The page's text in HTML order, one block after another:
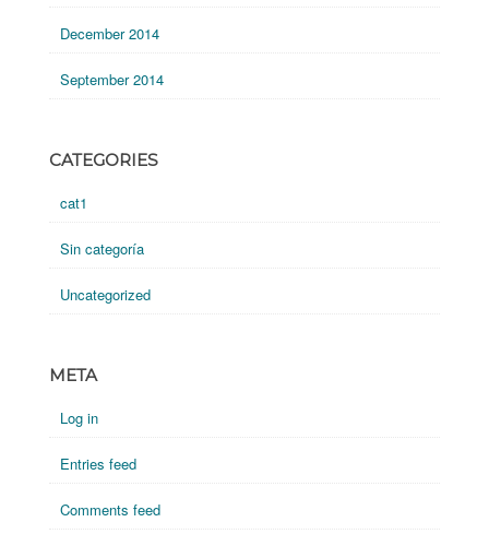
December 2014
September 2014
CATEGORIES
cat1
Sin categoría
Uncategorized
META
Log in
Entries feed
Comments feed